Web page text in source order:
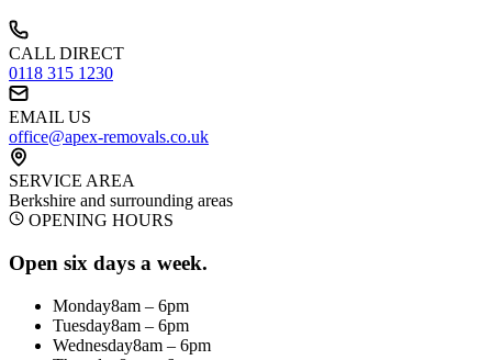
CALL DIRECT
0118 315 1230
EMAIL US
office@apex-removals.co.uk
SERVICE AREA
Berkshire and surrounding areas
OPENING HOURS
Open six days a week.
Monday8am – 6pm
Tuesday8am – 6pm
Wednesday8am – 6pm